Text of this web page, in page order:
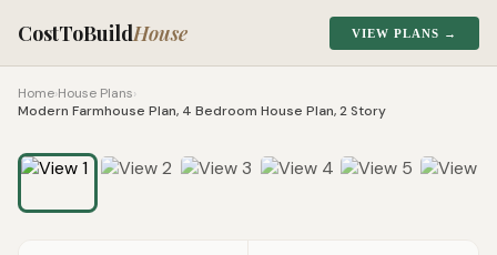
CostToBuildHouse VIEW PLANS →
Home›House Plans›
Modern Farmhouse Plan, 4 Bedroom House Plan, 2 Story
Click to zoom